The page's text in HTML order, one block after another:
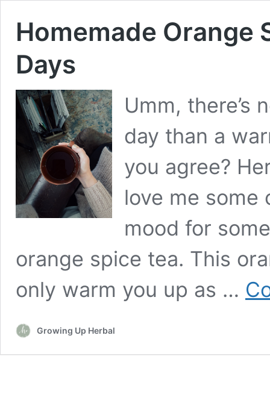
Homemade Orange
Days
Umm, there’s
day than a
you agree?
love me some
mood for
orange spice tea. This
only warm you up as …
Growing Up Herbal